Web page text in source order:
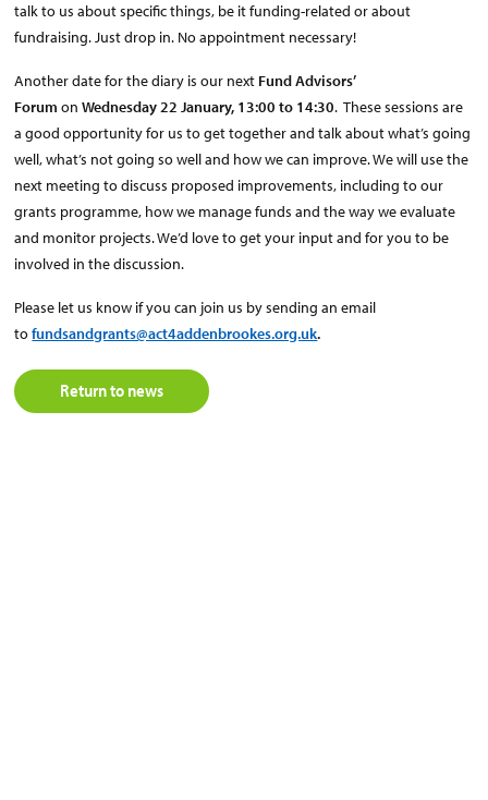
talk to us about specific things, be it funding-related or about
fundraising. Just drop in. No appointment necessary!
Another date for the diary is our next Fund Advisors’
Forum onWednesday 22 January, 13:00 to 14:30. These sessions are
a good opportunity for us to get together and talk about what’s going
well, what’s not going so well and how we can improve. We will use the
next meeting to discuss proposed improvements, including to our
grants programme, how we manage funds and the way we evaluate
and monitor projects. We’d love to get your input and for you to be
involved in the discussion.
Please let us know if you can join us by sending an email
tofundsandgrants@act4addenbrookes.org.uk.
Return to news